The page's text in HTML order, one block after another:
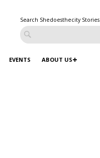
Search Shedoesthecity Stories
EVENTS ABOUT US